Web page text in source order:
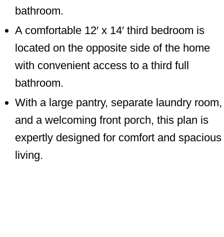
bathroom.
A comfortable 12′ x 14′ third bedroom is
located on the opposite side of the home
with convenient access to a third full
bathroom.
With a large pantry, separate laundry room,
and a welcoming front porch, this plan is
expertly designed for comfort and spacious
living.